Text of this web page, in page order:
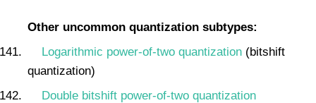
Other uncommon quantization subtypes:
Logarithmic power-of-two quantization (bitshift
quantization)
Double bitshift power-of-two quantization